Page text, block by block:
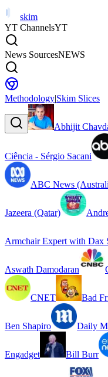
skim
YT ChannelsYT
News SourcesNEWS
Methodology|Skim Slices
Abhijit
Ciência - Sérgio Sacani
ABC News
Jazeera (Qatar)
Armchair Expert with Dax
Aswath Damodaran
CNET Bad
Ben Shapiro Daily
Engadget Bill Burr